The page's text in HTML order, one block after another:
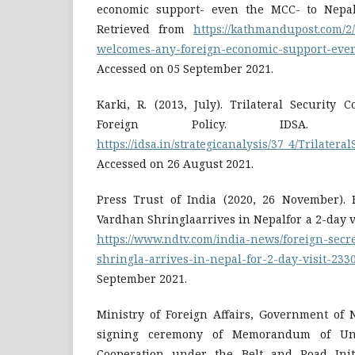
economic support- even the MCC- to
Retrieved from https://kathmandupost.com/
welcomes-any-foreign-economic-support-
Accessed on 05 September 2021.
Karki, R. (2013, July). Trilateral Security
Foreign Policy. IDSA.
https://idsa.in/strategicanalysis/37_4/
Accessed on 26 August 2021.
Press Trust of India (2020, 26 November).
Vardhan Shringlaarrives in Nepalfor a 2-day
https://www.ndtv.com/india-news/foreign-
shringla-arrives-in-nepal-for-2-day-visit-
September 2021.
Ministry of Foreign Affairs, Government of
signing ceremony of Memorandum of